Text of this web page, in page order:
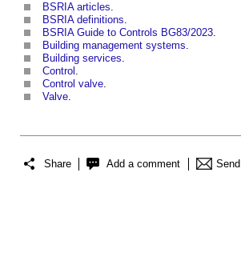
BSRIA articles.
BSRIA definitions.
BSRIA Guide to Controls BG83/2023.
Building management systems.
Building services.
Control .
Control valve.
Valve.
Share Add a comment